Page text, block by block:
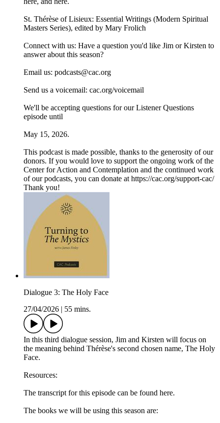
⁠⁠⁠⁠⁠St. Thérèse of Lisieux: Essential Writings (Modern Spiritual
Masters Series), edited by Mary Frolich⁠⁠⁠⁠⁠
Connect with us: Have a question you'd like Jim or Kirsten to
answer about this season?
Email us: ⁠⁠⁠⁠⁠⁠⁠podcasts@cac.org⁠⁠⁠⁠⁠⁠⁠
Send us a voicemail: ⁠⁠⁠⁠⁠⁠⁠cac.org/voicemail⁠⁠⁠⁠⁠⁠⁠
We'll be accepting questions for our Listener Questions
episode until
May 15, 2026.
This podcast is made possible, thanks to the generosity of our
donors. If you would love to support the ongoing work of the
Center for Action and Contemplation and the continued work
of our podcasts, you can donate at ⁠https://cac.org/support-cac/⁠
Thank you!
Dialogue 3: The Holy Face
27/04/2026 | 55 mins.
In this third dialogue session, Jim and Kirsten will focus on
the meaning behind Thérèse's second chosen name, The Holy
Face.
Resources:
The transcript for this episode can be found here.
The books we will be using this season are: